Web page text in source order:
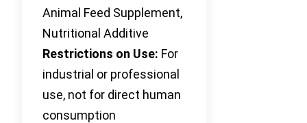
Animal Feed Supplement,
Nutritional Additive
Restrictions on Use: For
industrial or professional
use, not for direct human
consumption